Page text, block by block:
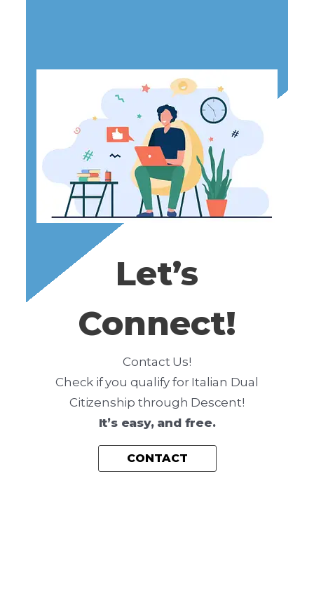
A
L
,
A
X
A
N
R
E
I
E
N
C
Y
P
L
Let’s
Connect!
Contact Us!
Check if you qualify for Italian Dual
Citizenship through Descent!
It’s easy, and free.
CONTACT